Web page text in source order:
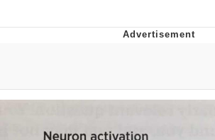
Evelynsmithhhhh Stare
Can't, We Don't Know